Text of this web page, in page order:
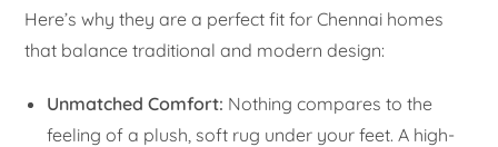
Here’s why they are a perfect fit for Chennai homes
that balance traditional and modern design:
Unmatched Comfort: Nothing compares to the
feeling of a plush, soft rug under your feet. A high-